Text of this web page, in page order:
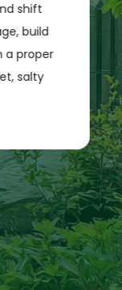
shift
build
a proper
salty